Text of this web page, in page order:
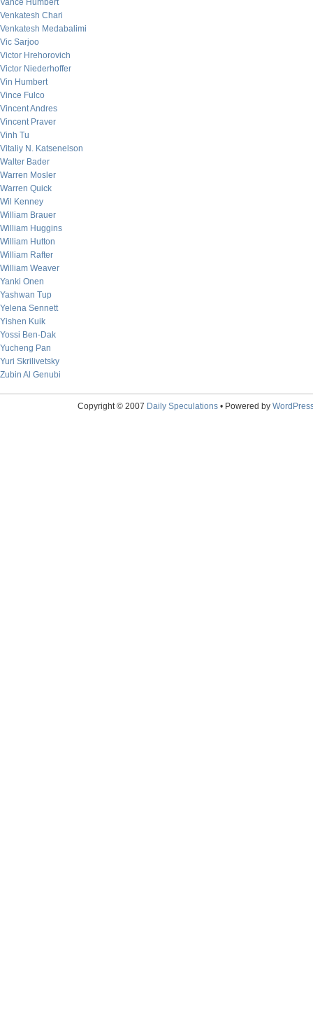
Vance Humbert
Venkatesh Chari
Venkatesh Medabalimi
Vic Sarjoo
Victor Hrehorovich
Victor Niederhoffer
Vin Humbert
Vince Fulco
Vincent Andres
Vincent Praver
Vinh Tu
Vitaliy N. Katsenelson
Walter Bader
Warren Mosler
Warren Quick
Wil Kenney
William Brauer
William Huggins
William Hutton
William Rafter
William Weaver
Yanki Onen
Yashwan Tup
Yelena Sennett
Yishen Kuik
Yossi Ben-Dak
Yucheng Pan
Yuri Skrilivetsky
Zubin Al Genubi
Copyright © 2007 Daily Speculations• Powered by